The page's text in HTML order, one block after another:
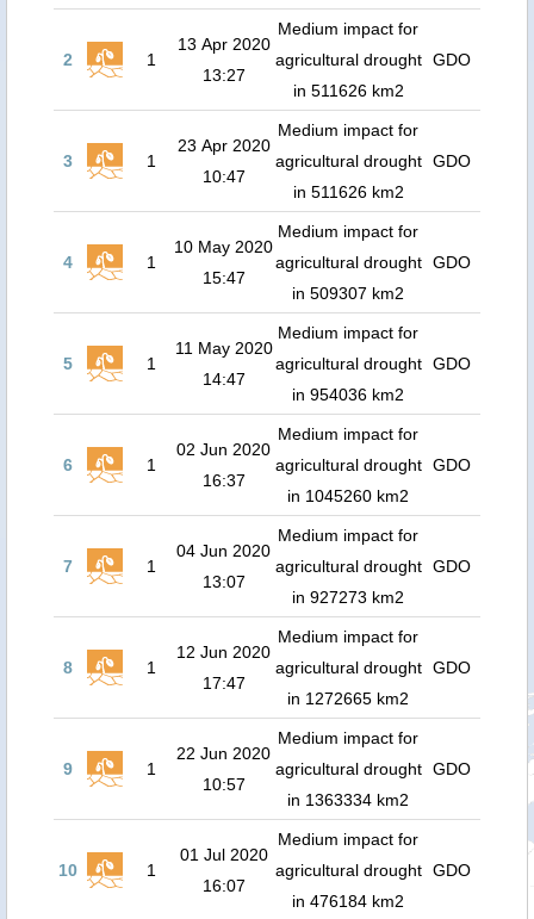
2 1
13 Apr 2020
13:27
Medium impact for
agricultural drought
in 511626 km2
GDO
3 1
23 Apr 2020
10:47
Medium impact for
agricultural drought
in 511626 km2
GDO
4 1
10 May 2020
15:47
Medium impact for
agricultural drought
in 509307 km2
GDO
5 1
11 May 2020
14:47
Medium impact for
agricultural drought
in 954036 km2
GDO
6 1
02 Jun 2020
16:37
Medium impact for
agricultural drought
in 1045260 km2
GDO
7 1
04 Jun 2020
13:07
Medium impact for
agricultural drought
in 927273 km2
GDO
8 1
12 Jun 2020
17:47
Medium impact for
agricultural drought
in 1272665 km2
GDO
9 1
22 Jun 2020
10:57
Medium impact for
agricultural drought
in 1363334 km2
GDO
10 1
01 Jul 2020
16:07
Medium impact for
agricultural drought
in 476184 km2
GDO